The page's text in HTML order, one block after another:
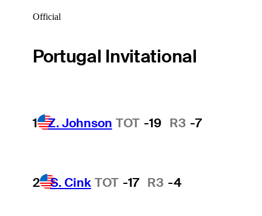
Official
Portugal Invitational
1 Z. Johnson TOT -19 R3 -7
2 S. Cink TOT -17 R3 -4